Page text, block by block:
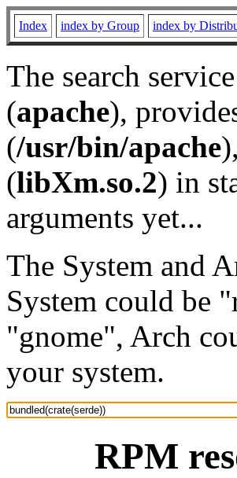
Index index by Group index by
The search
(apache),
(/usr/bin/apache
(libXm.so.2) in
arguments yet...
The System and
System could be
"gnome", Arch
your system.
RPM